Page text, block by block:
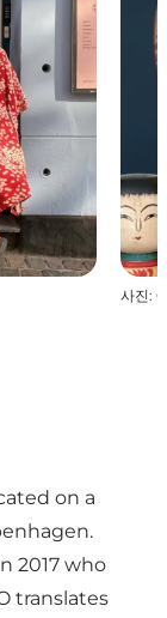
사진:
on a
2017 who
translates